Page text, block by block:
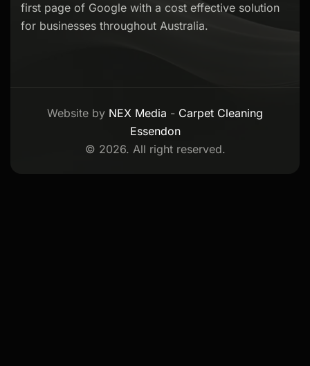
first page of Google with a cost effective solution
for businesses throughout Australia.
Website by NEX Media - Carpet Cleaning
Essendon
© 2026. All right reserved.